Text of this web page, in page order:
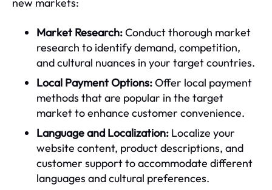
Market Research:Conduct thorough market
research to identify demand, competition,
and cultural nuances in your target countries.
Local Payment Options:Offer local payment
methods that are popular in the target
market to enhance customer convenience.
Language and Localization: Localize your
website content, product descriptions, and
customer support to accommodate different
languages and cultural preferences.